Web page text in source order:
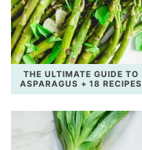
THE ULTIMATE GUIDE TO
ASPARAGUS + 18 RECIPES